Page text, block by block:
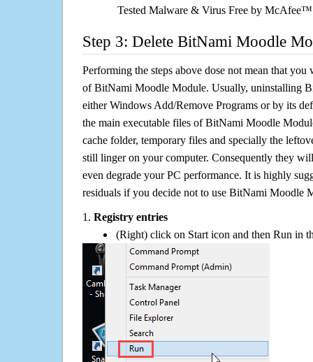
Tested Malware & Virus Free by McAfee™
Step 3: Delete BitNami Moodle
Performing the steps above dose not mean that
of BitNami Moodle Module. Usually, uninstalling
either Windows Add/Remove Programs or by its
the main executable files of BitNami Moodle
cache folder, temporary files and specially the
still linger on your computer. Consequently they
even degrade your PC performance. It is highly
residuals if you decide not to use BitNami Moodle
1. Registry entries
(Right) click on Start icon and then Run in